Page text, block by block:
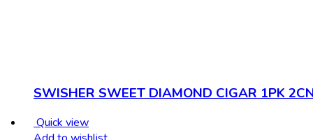
SWISHER SWEET DIAMOND CIGAR 1PK
Quick view